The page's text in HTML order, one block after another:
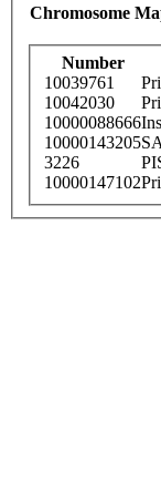
Chromosome
Number
10039761
10042030
10000088666
10000143205
3226
10000147102